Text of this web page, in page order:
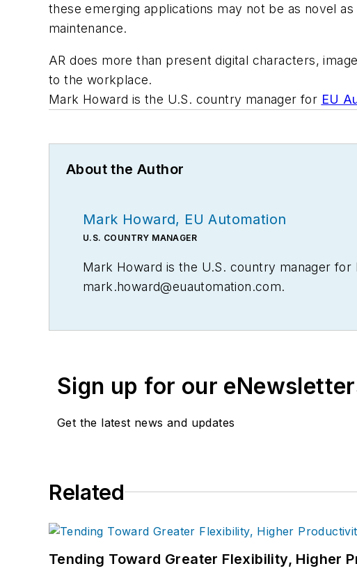
these emerging applications may not be as novel
maintenance.
AR does more than present digital characters,
to the workplace.
Mark Howard is the U.S. country manager for EU
About the Author
Mark Howard, EU Automation
U.S. COUNTRY MANAGER
Mark Howard is the U.S. country manager
mark.howard@euautomation.com.
Sign up for our
Get the latest news and updates
Related
Tending Toward Greater Flexibility, Higher